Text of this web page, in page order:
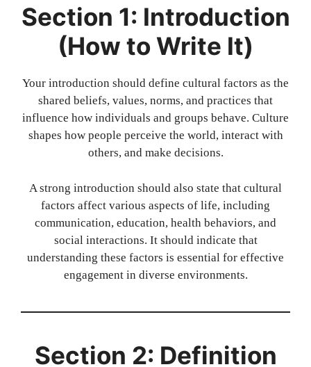
Section 1: Introduction
(How to Write It)
Your introduction should define cultural factors as the
shared beliefs, values, norms, and practices that
influence how individuals and groups behave. Culture
shapes how people perceive the world, interact with
others, and make decisions.
A strong introduction should also state that cultural
factors affect various aspects of life, including
communication, education, health behaviors, and
social interactions. It should indicate that
understanding these factors is essential for effective
engagement in diverse environments.
Section 2: Definition